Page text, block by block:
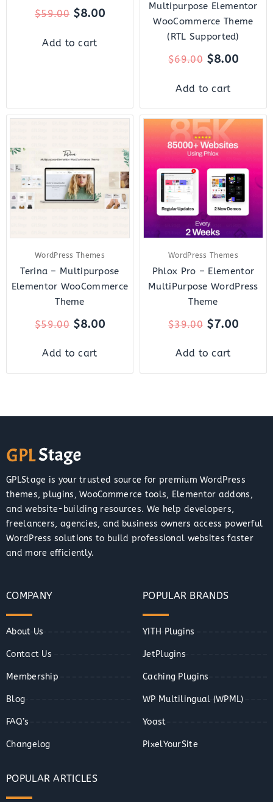
$59.00 $8.00
Add to cart
Multipurpose Elementor
WooCommerce Theme
(RTL Supported)
$69.00 $8.00
Add to cart
WordPress Themes
Terina – Multipurpose
Elementor WooCommerce
Theme
$59.00
Original
was:
$59.00.
$8.00
Current
$8.00.
Add to cart
WordPress Themes
Phlox Pro – Elementor
MultiPurpose WordPress
Theme
$39.00
Original
price
was:
$39.00.
$7.00
price
is:
$7.00.
Add to cart
GPLStage is your trusted source for premium WordPress
themes, plugins, WooCommerce tools, Elementor addons,
and website-building resources. We help developers,
freelancers, agencies, and business owners access powerful
WordPress solutions to build professional websites faster
and more efficiently.
COMPANY
About Us
Contact Us
Membership
Blog
FAQ’s
Changelog
POPULAR BRANDS
YITH Plugins
JetPlugins
Caching Plugins
WP Multilingual (WPML)
Yoast
PixelYourSite
POPULAR ARTICLES